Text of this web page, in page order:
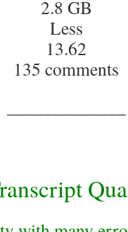
2.8 GB
Less
13.62
135 comments